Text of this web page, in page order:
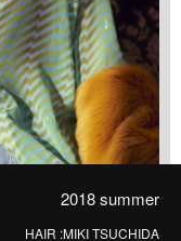
2018 summer
HAIR :MIKI TSUCHIDA